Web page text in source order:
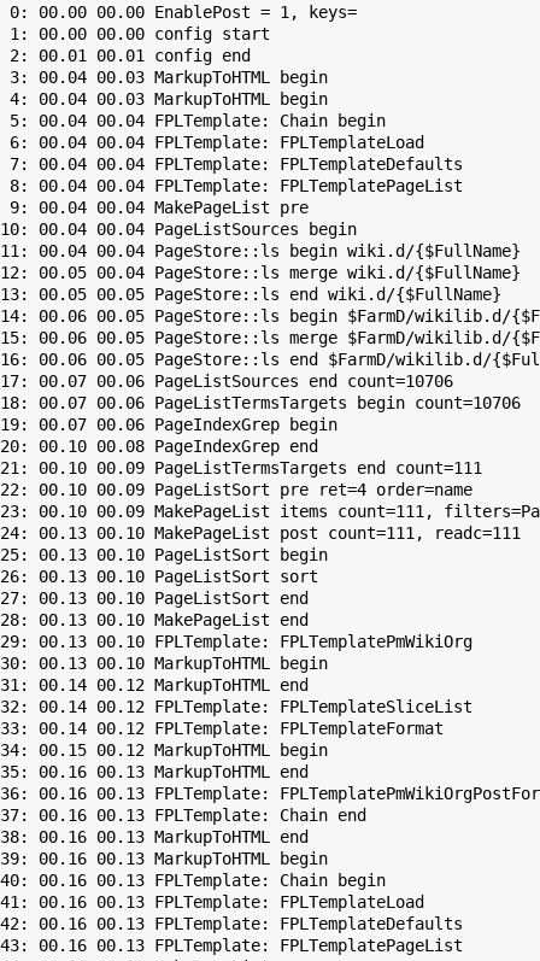
0: 00.00 00.00 EnablePost = 1, keys=
1: 00.00 00.00 config start
2: 00.01 00.01 config end
3: 00.04 00.03 MarkupToHTML begin
4: 00.04 00.03 MarkupToHTML begin
5: 00.04 00.04 FPLTemplate: Chain begin
6: 00.04 00.04 FPLTemplate: FPLTemplateLoad
7: 00.04 00.04 FPLTemplate: FPLTemplateDefaults
8: 00.04 00.04 FPLTemplate: FPLTemplatePageList
9: 00.04 00.04 MakePageList pre
10: 00.04 00.04 PageListSources begin
11: 00.04 00.04 PageStore::ls begin wiki.d/{$FullName}
12: 00.05 00.04 PageStore::ls merge wiki.d/{$FullName}
13: 00.05 00.05 PageStore::ls end wiki.d/{$FullName}
14: 00.06 00.05 PageStore::ls begin $FarmD/wikilib.d/
15: 00.06 00.05 PageStore::ls merge $FarmD/wikilib.d/
16: 00.06 00.05 PageStore::ls end $FarmD/wikilib.d/
17: 00.07 00.06 PageListSources end count=10706
18: 00.07 00.06 PageListTermsTargets begin count=10706
19: 00.07 00.06 PageIndexGrep begin
20: 00.10 00.08 PageIndexGrep end
21: 00.10 00.09 PageListTermsTargets end count=111
22: 00.10 00.09 PageListSort pre ret=4 order=name
23: 00.10 00.09 MakePageList items count=111,
24: 00.13 00.10 MakePageList post count=111, readc=111
25: 00.13 00.10 PageListSort begin
26: 00.13 00.10 PageListSort sort
27: 00.13 00.10 PageListSort end
28: 00.13 00.10 MakePageList end
29: 00.13 00.10 FPLTemplate: FPLTemplatePmWikiOrg
30: 00.13 00.10 MarkupToHTML begin
31: 00.14 00.12 MarkupToHTML end
32: 00.14 00.12 FPLTemplate: FPLTemplateSliceList
33: 00.14 00.12 FPLTemplate: FPLTemplateFormat
34: 00.15 00.12 MarkupToHTML begin
35: 00.16 00.13 MarkupToHTML end
36: 00.16 00.13 FPLTemplate:
37: 00.16 00.13 FPLTemplate: Chain end
38: 00.16 00.13 MarkupToHTML end
39: 00.16 00.13 MarkupToHTML begin
40: 00.16 00.13 FPLTemplate: Chain begin
41: 00.16 00.13 FPLTemplate: FPLTemplateLoad
42: 00.16 00.13 FPLTemplate: FPLTemplateDefaults
43: 00.16 00.13 FPLTemplate: FPLTemplatePageList